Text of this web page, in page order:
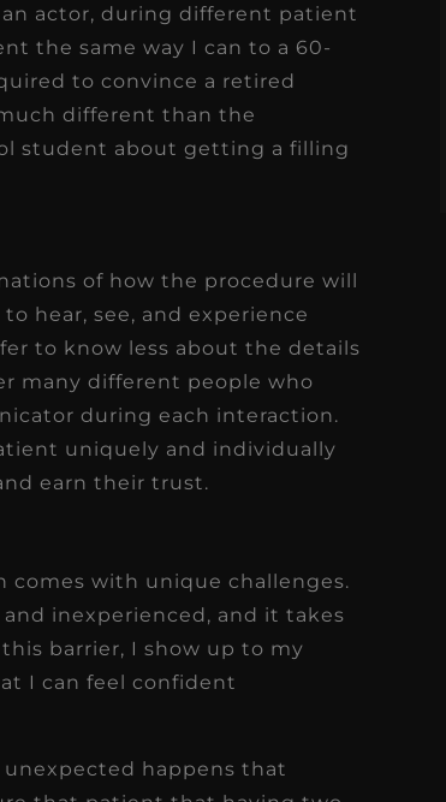
actor, during different patient
the same way I can to a 60-
to convince a retired
different than the
student about getting a filling
of how the procedure will
hear, see, and experience
to know less about the details
many different people who
during each interaction.
uniquely and individually
earn their trust.
with unique challenges.
inexperienced, and it takes
barrier, I show up to my
I can feel confident
happens that
months, and her...
Read More